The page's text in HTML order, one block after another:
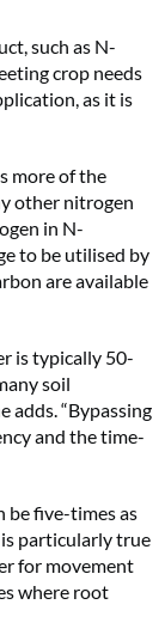
such as N-
crop needs
as it is
more of the
other nitrogen
in N-
to be utilised by
are available
is typically 50-
soil
adds. “Bypassing
and the time-
be five-times as
particularly true
for movement
where root